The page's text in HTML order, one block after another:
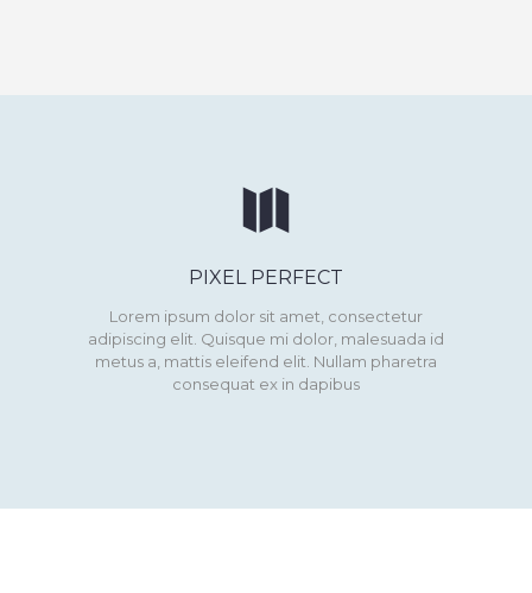
PIXEL PERFECT
Lorem ipsum dolor sit amet, consectetur
adipiscing elit. Quisque mi dolor, malesuada id
metus a, mattis eleifend elit. Nullam pharetra
consequat ex in dapibus